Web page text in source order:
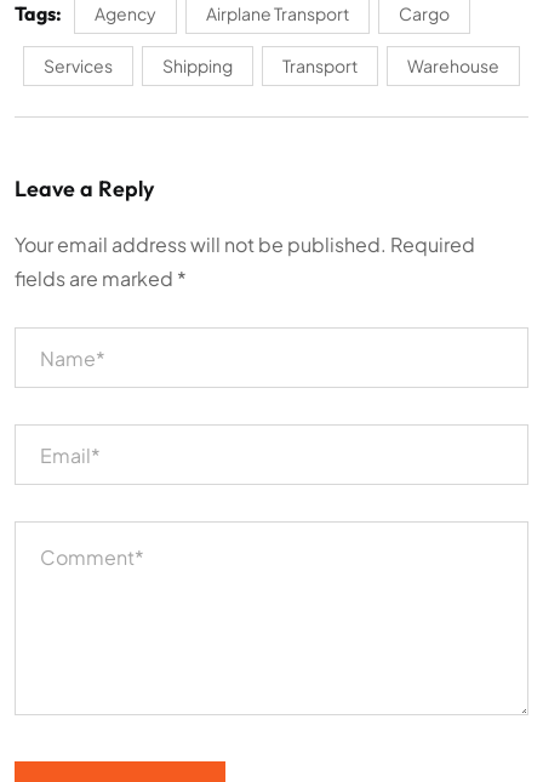
Tags: Agency Airplane Transport Cargo
Services Shipping Transport Warehouse
Leave a Reply
Your email address will not be published. Required
fields are marked *